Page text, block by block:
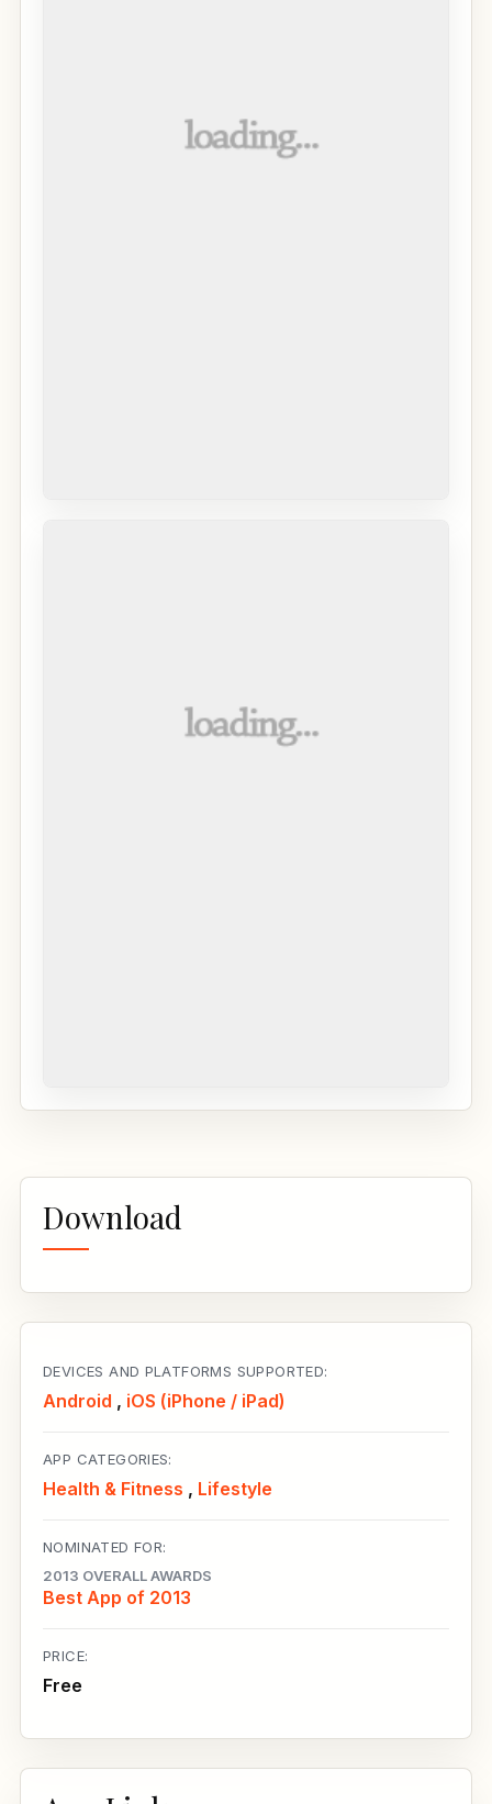
Download
DEVICES AND PLATFORMS SUPPORTED:
Android , iOS (iPhone / iPad)
APP CATEGORIES:
Health & Fitness , Lifestyle
NOMINATED FOR:
2013 OVERALL AWARDS
Best App of 2013
PRICE:
Free